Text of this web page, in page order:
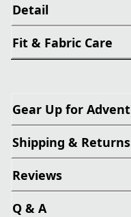
Detail
Fit & Fabric Care
Gear Up for
Shipping & Returns
Reviews
Q & A